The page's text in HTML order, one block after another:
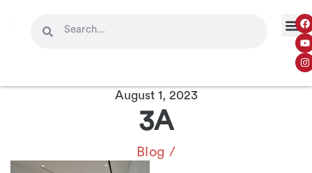
August 1, 2023
3A
Blog /